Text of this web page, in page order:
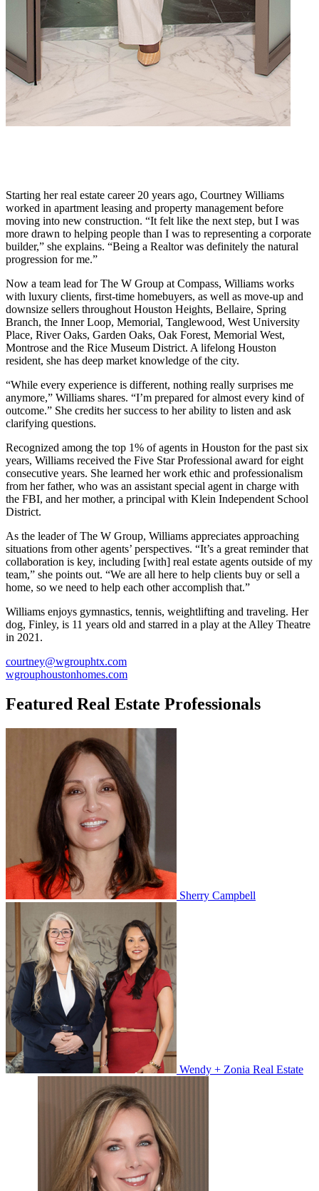
Starting her real estate career 20 years ago, Courtney Williams
worked in apartment leasing and property management before
moving into new construction. “It felt like the next step, but I was
more drawn to helping people than I was to representing a corporate
builder,” she explains. “Being a Realtor was definitely the natural
progression for me.”
Now a team lead for The W Group at Compass, Williams works
with luxury clients, first-time homebuyers, as well as move-up and
downsize sellers throughout Houston Heights, Bellaire, Spring
Branch, the Inner Loop, Memorial, Tanglewood, West University
Place, River Oaks, Garden Oaks, Oak Forest, Memorial West,
Montrose and the Rice Museum District. A lifelong Houston
resident, she has deep market knowledge of the city.
“While every experience is different, nothing really surprises me
anymore,” Williams shares. “I’m prepared for almost every kind of
outcome.” She credits her success to her ability to listen and ask
clarifying questions.
Recognized among the top 1% of agents in Houston for the past six
years, Williams received the Five Star Professional award for eight
consecutive years. She learned her work ethic and professionalism
from her father, who was an assistant special agent in charge with
the FBI, and her mother, a principal with Klein Independent School
District.
As the leader of The W Group, Williams appreciates approaching
situations from other agents’ perspectives. “It’s a great reminder that
collaboration is key, including [with] real estate agents outside of my
team,” she points out. “We are all here to help clients buy or sell a
home, so we need to help each other accomplish that.”
Williams enjoys gymnastics, tennis, weightlifting and traveling. Her
dog, Finley, is 11 years old and starred in a play at the Alley Theatre
in 2021.
courtney@wgrouphtx.com
wgrouphoustonhomes.com
Featured Real Estate Professionals
Sherry Campbell
Wendy + Zonia Real Estate